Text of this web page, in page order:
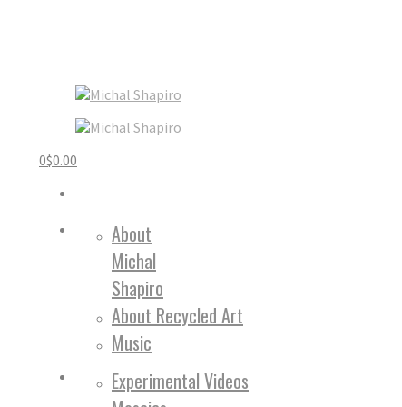
0$0.00
About
Michal
Shapiro
About Recycled Art
Music
Experimental Videos